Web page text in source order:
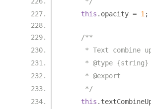
this . opacity = 1 ;
/**
* Text combine
     * @type {string}
     * @export
     */
this .